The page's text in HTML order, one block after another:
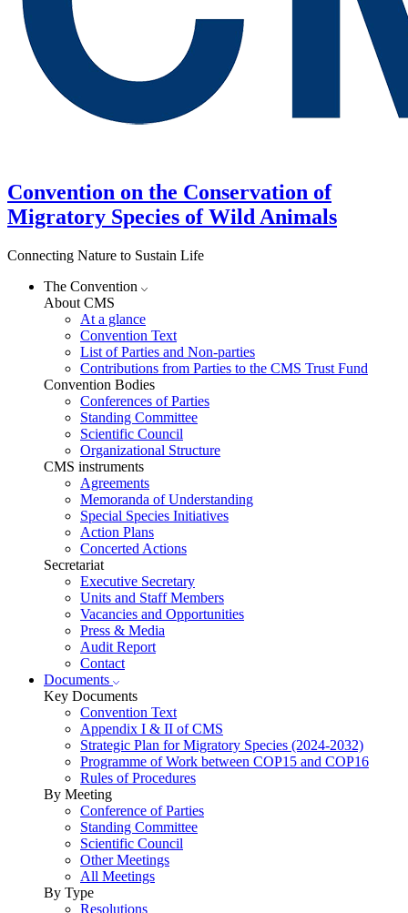
Convention on the Conservation of
Migratory Species of Wild Animals
Connecting Nature to Sustain Life
The Convention
About CMS
At a glance
Convention Text
List of Parties and Non-parties
Contributions from Parties to the CMS Trust Fund
Convention Bodies
Conferences of Parties
Standing Committee
Scientific Council
Organizational Structure
CMS instruments
Agreements
Memoranda of Understanding
Special Species Initiatives
Action Plans
Concerted Actions
Secretariat
Executive Secretary
Units and Staff Members
Vacancies and Opportunities
Press & Media
Audit Report
Contact
Documents
Key Documents
Convention Text
Appendix I & II of CMS
Strategic Plan for Migratory Species (2024-2032)
Programme of Work between COP15 and COP16
Rules of Procedures
By Meeting
Conference of Parties
Standing Committee
Scientific Council
Other Meetings
All Meetings
By Type
Resolutions